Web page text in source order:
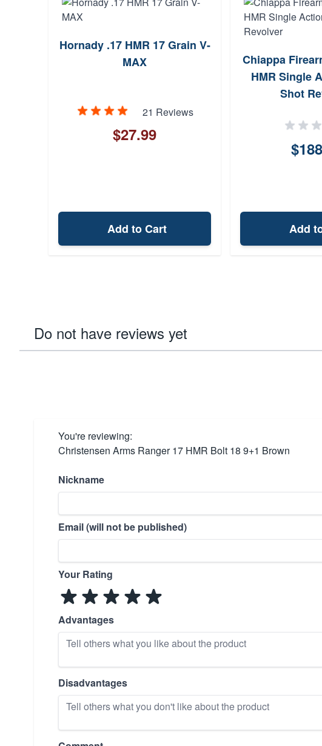
Hornady .17 HMR 17 Grain V-
MAX
21 Reviews
$27.99
Add to Cart
Chiappa
HMR Single
Shot
Add
Do not have reviews yet
You're reviewing:
Christensen Arms Ranger 17 HMR Bolt 18 9+1 Brown
Nickname
Email (will not be published)
Your Rating
Advantages
Disadvantages